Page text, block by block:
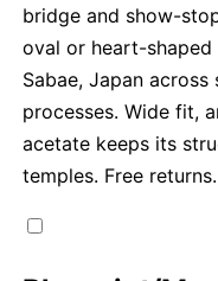
bridge and show-
oval or heart-
Sabae, Japan
processes. Wide fit,
acetate keeps its
temples. Free returns.